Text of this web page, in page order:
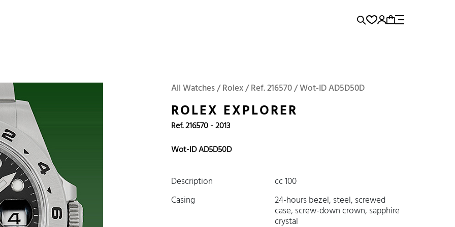
Omega Tudor Iwc Panerai
Submariner
All Watches / Rolex / Ref. 216570 / Wot-ID AD5D50D
ROLEX EXPLORER
Ref. 216570 - 2013
Wot-ID AD5D50D
Description
cc 100
Casing
24-hours bezel, steel, screwed
case, screw-down crown, sapphire
crystal